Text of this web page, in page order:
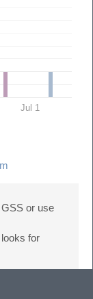
Jul 1
or use
for